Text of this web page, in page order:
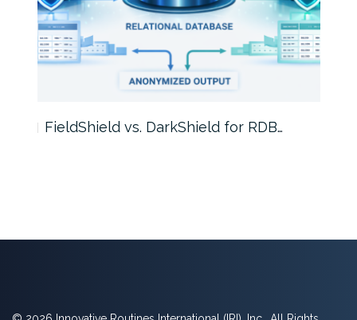
FieldShield vs. DarkShield for RDB…